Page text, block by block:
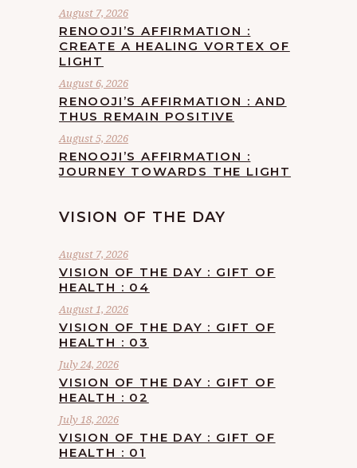
August 7, 2026
RENOOJI’S AFFIRMATION :
CREATE A HEALING VORTEX OF
LIGHT
August 6, 2026
RENOOJI’S AFFIRMATION : AND
THUS REMAIN POSITIVE
August 5, 2026
RENOOJI’S AFFIRMATION :
JOURNEY TOWARDS THE LIGHT
VISION OF THE DAY
August 7, 2026
VISION OF THE DAY : GIFT OF
HEALTH : 04
August 1, 2026
VISION OF THE DAY : GIFT OF
HEALTH : 03
July 24, 2026
VISION OF THE DAY : GIFT OF
HEALTH : 02
July 18, 2026
VISION OF THE DAY : GIFT OF
HEALTH : 01